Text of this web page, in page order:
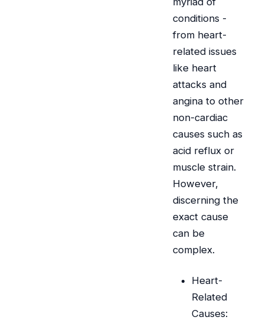
conditions -
from heart-
related issues
like heart
attacks and
angina to other
non-cardiac
causes such as
acid reflux or
muscle strain.
However,
discerning the
exact cause
can be
complex.
Heart-
Related
Causes: